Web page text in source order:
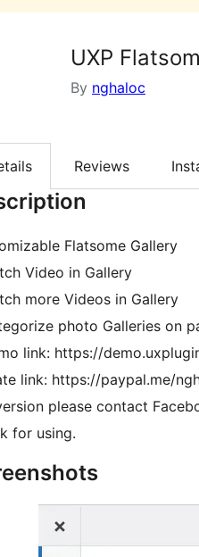
UXP
By nghaloc
Reviews
Flatsome Gallery
Video in Gallery
more Videos in Gallery
photo Galleries on
link: https://
link: https://paypal.me/
please contact
for using.